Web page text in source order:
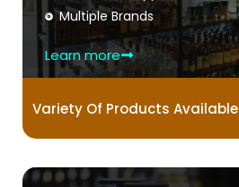
Multiple Brands
Learn more
Variety Of Products Available